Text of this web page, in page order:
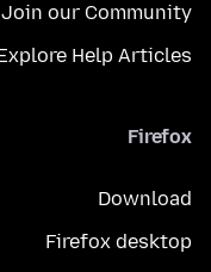
Join our Community
Help Articles
Firefox
Download
Firefox desktop